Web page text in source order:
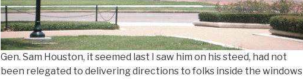
Gen. Sam Houston, it seemed last I saw him on his steed, had not
been relegated to delivering directions to folks inside the windows